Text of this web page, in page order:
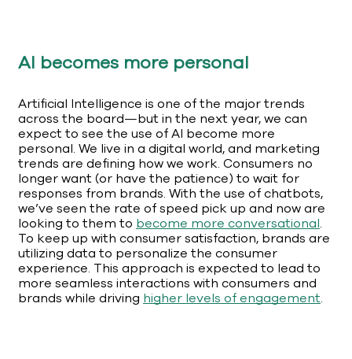
AI becomes more personal
Artificial Intelligence is one of the major trends
across the board—but in the next year, we can
expect to see the use of AI become more
personal. We live in a digital world, and marketing
trends are defining how we work. Consumers no
longer want (or have the patience) to wait for
responses from brands. With the use of chatbots,
we’ve seen the rate of speed pick up and now are
looking to them to become more conversational.
To keep up with consumer satisfaction, brands are
utilizing data to personalize the consumer
experience. This approach is expected to lead to
more seamless interactions with consumers and
brands while driving higher levels of engagement.